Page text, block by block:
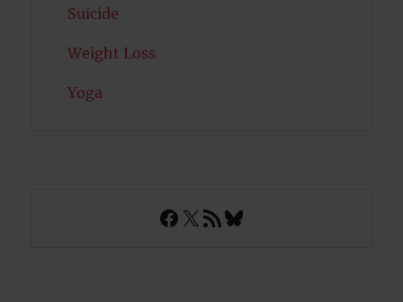
Suicide
Weight Loss
Yoga
Facebook
X RSS FeedBluesky